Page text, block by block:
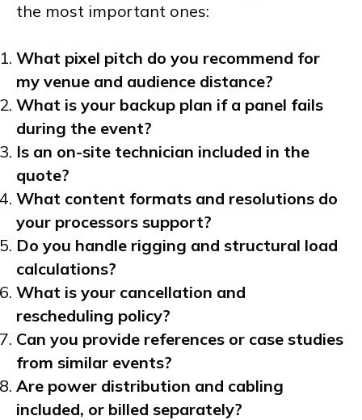
the most important ones:
What pixel pitch do you recommend for
my venue and audience distance?
What is your backup plan if a panel fails
during the event?
Is an on-site technician included in the
quote?
What content formats and resolutions do
your processors support?
Do you handle rigging and structural load
calculations?
What is your cancellation and
rescheduling policy?
Can you provide references or case studies
from similar events?
Are power distribution and cabling
included, or billed separately?